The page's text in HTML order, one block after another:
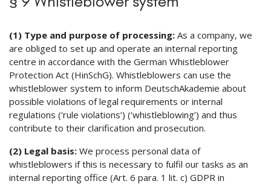
(1) Type and purpose of processing: As a company, we
are obliged to set up and operate an internal reporting
centre in accordance with the German Whistleblower
Protection Act (HinSchG). Whistleblowers can use the
whistleblower system to inform DeutschAkademie about
possible violations of legal requirements or internal
regulations (‘rule violations’) (‘whistleblowing’) and thus
contribute to their clarification and prosecution.
(2) Legal basis: We process personal data of
whistleblowers if this is necessary to fulfil our tasks as an
internal reporting office (Art. 6 para. 1 lit. c) GDPR in